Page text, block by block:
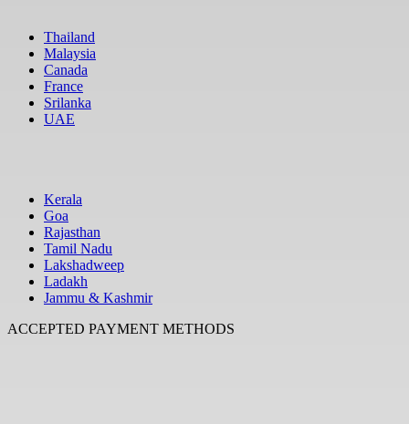
Thailand
Malaysia
Canada
France
Srilanka
UAE
Kerala
Goa
Rajasthan
Tamil Nadu
Lakshadweep
Ladakh
Jammu & Kashmir
ACCEPTED PAYMENT METHODS